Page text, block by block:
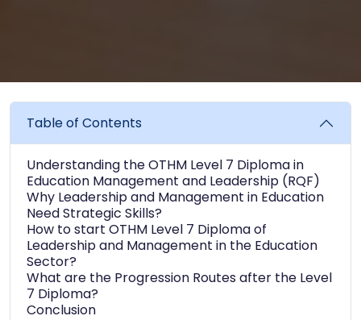
Table of Contents
Understanding the OTHM Level 7 Diploma in
Education Management and Leadership (RQF)
Why Leadership and Management in Education
Need Strategic Skills?
How to start OTHM Level 7 Diploma of
Leadership and Management in the Education
Sector?
What are the Progression Routes after the Level
7 Diploma?
Conclusion